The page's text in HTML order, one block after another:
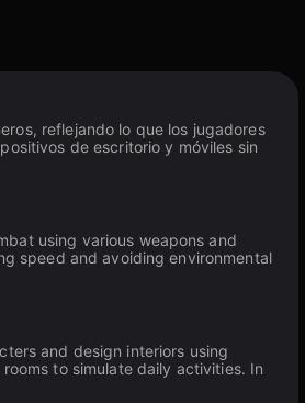
reflejando lo que los jugadores
de escritorio y móviles sin
using various weapons and
speed and avoiding environmental
and design interiors using
to simulate daily activities. In